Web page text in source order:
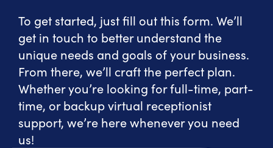
To get started, just fill out this form. We’ll
get in touch to better understand the
unique needs and goals of your business.
From there, we’ll craft the perfect plan.
Whether you’re looking for full-time, part-
time, or backup virtual receptionist
support, we’re here whenever you need
us!